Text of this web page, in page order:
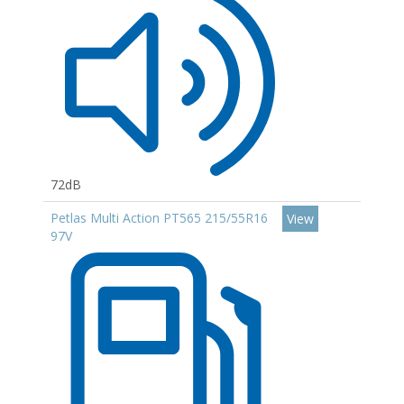
72dB
Petlas Multi Action PT565 215/55R16
97V
View